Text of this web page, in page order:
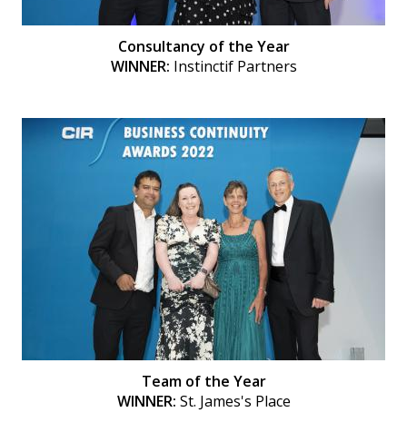
Consultancy of the Year
WINNER: Instinctif Partners
Team of the Year
WINNER: St. James's Place